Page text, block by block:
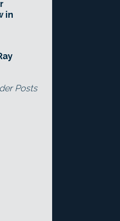
in
Posts